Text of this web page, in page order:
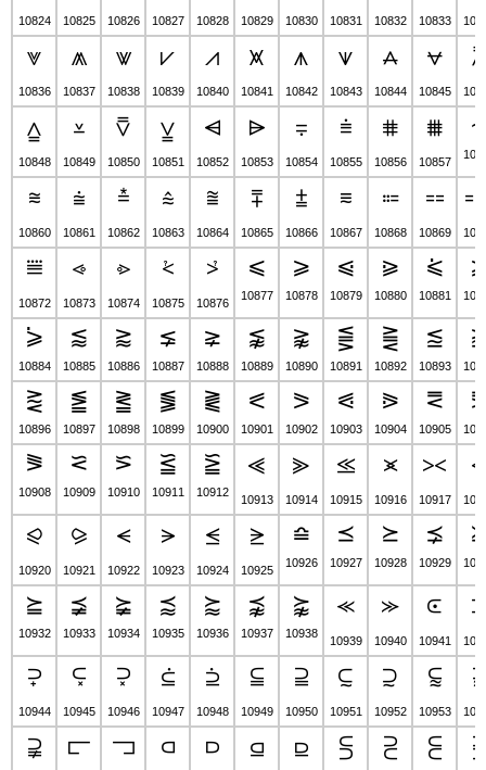
10824 10825 10826 10827 10828 10829 10830 10831 10832 10833
⩔
10836
⩕
10837
⩖
10838
⩗
10839
⩘
10840
⩙
10841
⩚
10842
⩛
10843
⩜
10844
⩝
10845
⩞
⩠
10848
⩡
10849
⩢
10850
⩣
10851
⩤
10852
⩥
10853
⩦
10854
⩧
10855
⩨
10856
⩩
10857
⩬
10860
⩭
10861
⩮
10862
⩯
10863
⩰
10864
⩱
10865
⩲
10866
⩳
10867
⩴
10868
⩵
10869
⩸
10872
⩹
10873
⩺
10874
⩻
10875
⩼
10876
⩽
10877
⩾
10878
⩿
10879
⪀
10880
⪁
10881
⪄
10884
⪅
10885
⪆
10886
⪇
10887
⪈
10888
⪉
10889
⪊
10890
⪋
10891
⪌
10892
⪍
10893
⪐
10896
⪑
10897
⪒
10898
⪓
10899
⪔
10900
⪕
10901
⪖
10902
⪗
10903
⪘
10904
⪙
10905
⪜
10908
⪝
10909
⪞
10910
⪟
10911
⪠
10912
⪡
10913
⪢
10914
⪣
10915
⪤
10916
⪥
10917
⪨
10920
⪩
10921
⪪
10922
⪫
10923
⪬
10924
⪭
10925
⪮
10926
⪯
10927
⪰
10928
⪱
10929
⪴
10932
⪵
10933
⪶
10934
⪷
10935
⪸
10936
⪹
10937
⪺
10938
⪻
10939
⪼
10940
⪽
10941
⪾
⫀
10944
⫁
10945
⫂
10946
⫃
10947
⫄
10948
⫅
10949
⫆
10950
⫇
10951
⫈
10952
⫉
10953
⫊
⫌ ⫍ ⫎ ⫏ ⫐ ⫑ ⫒ ⫓ ⫔ ⫕ ⫖